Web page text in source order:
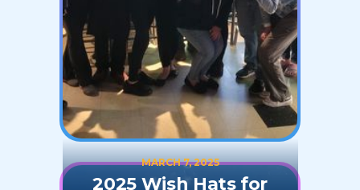
MARCH 7, 2025
2025 Wish Hats for